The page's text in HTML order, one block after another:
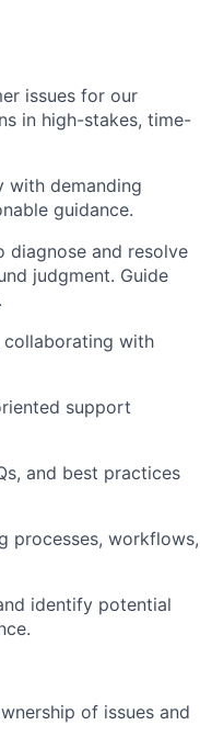
issues for our
in high-stakes, time-
with demanding
guidance.
diagnose and resolve
judgment. Guide
collaborating with
support
and best practices
processes, workflows,
identify potential
of issues and